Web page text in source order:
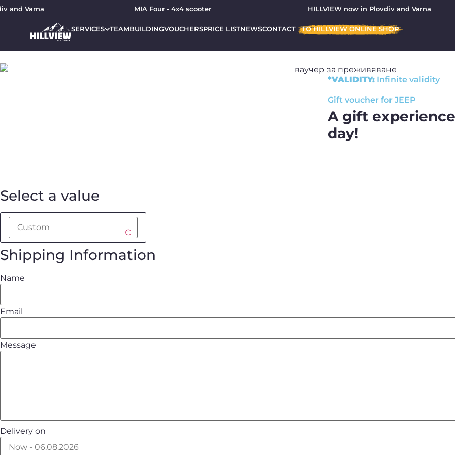
Varna MIA Four - 4x4 scooter HILLVIEW now in Plovdiv and Varna
SERVICES TEAMBUILDINGVOUCHERSPRICE LISTNEWSCONTACT TO HILLVIEW ONLINE SHOP
*VALIDITY: Infinite validity
Gift voucher for JEEP
A gift
day!
experience - give a gift at any
enjoy your perfect gift - off-
a reservation for a specific
Select a value
€
Shipping Information
Name
Email
Message
Delivery on